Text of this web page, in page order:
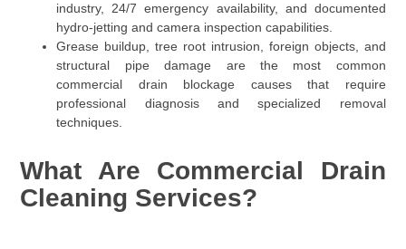
industry, 24/7 emergency availability, and documented
hydro-jetting and camera inspection capabilities.
Grease buildup, tree root intrusion, foreign objects, and
structural pipe damage are the most common
commercial drain blockage causes that require
professional diagnosis and specialized removal
techniques.
What Are Commercial Drain
Cleaning Services?